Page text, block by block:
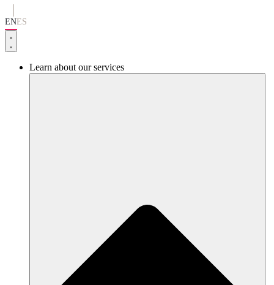
to
content
ENES
Learn about our services